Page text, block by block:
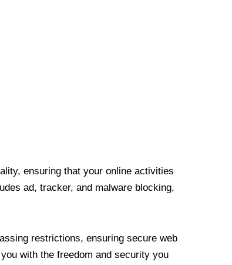
ensuring that your online activities
ad, tracker, and malware blocking,
restrictions, ensuring secure web
with the freedom and security you